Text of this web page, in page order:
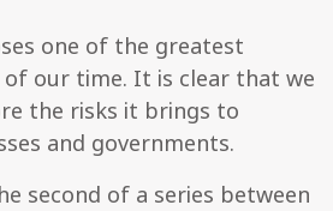
one of the greatest
our time. It is clear that we
the risks it brings to
and governments.
second of a series between